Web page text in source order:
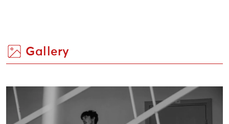
Gallery